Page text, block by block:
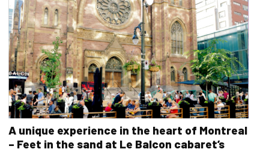
A unique experience in the heart of Montreal
– Feet in the sand at Le Balcon cabaret’s